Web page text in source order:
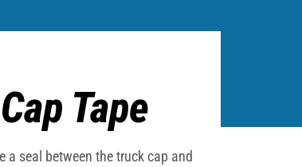
Tape
a seal between the truck cap and